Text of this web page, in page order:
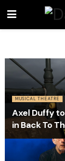
MUSICAL THEATRE
Axel Duffy
in Back To